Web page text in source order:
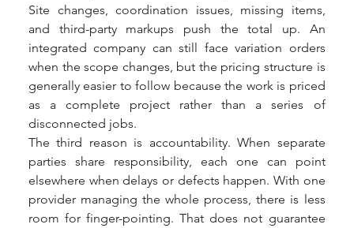
Site changes, coordination issues, missing items,
and third-party markups push the total up. An
integrated company can still face variation orders
when the scope changes, but the pricing structure is
generally easier to follow because the work is priced
as a complete project rather than a series of
disconnected jobs.
The third reason is accountability. When separate
parties share responsibility, each one can point
elsewhere when delays or defects happen. With one
provider managing the whole process, there is less
room for finger-pointing. That does not guarantee